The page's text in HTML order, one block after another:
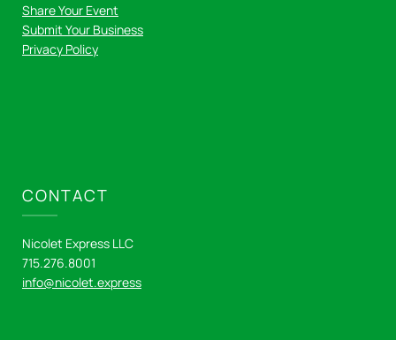
Share Your Event
Submit Your Business
Privacy Policy
CONTACT
Nicolet Express LLC
715.276.8001
info@nicolet.express